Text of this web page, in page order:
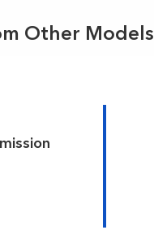
Other Models